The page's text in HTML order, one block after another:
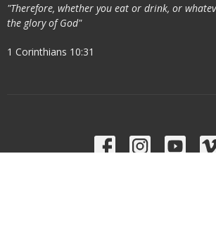
"Therefore, whether you eat or drink, or
the glory of God"
1 Corinthians 10:31